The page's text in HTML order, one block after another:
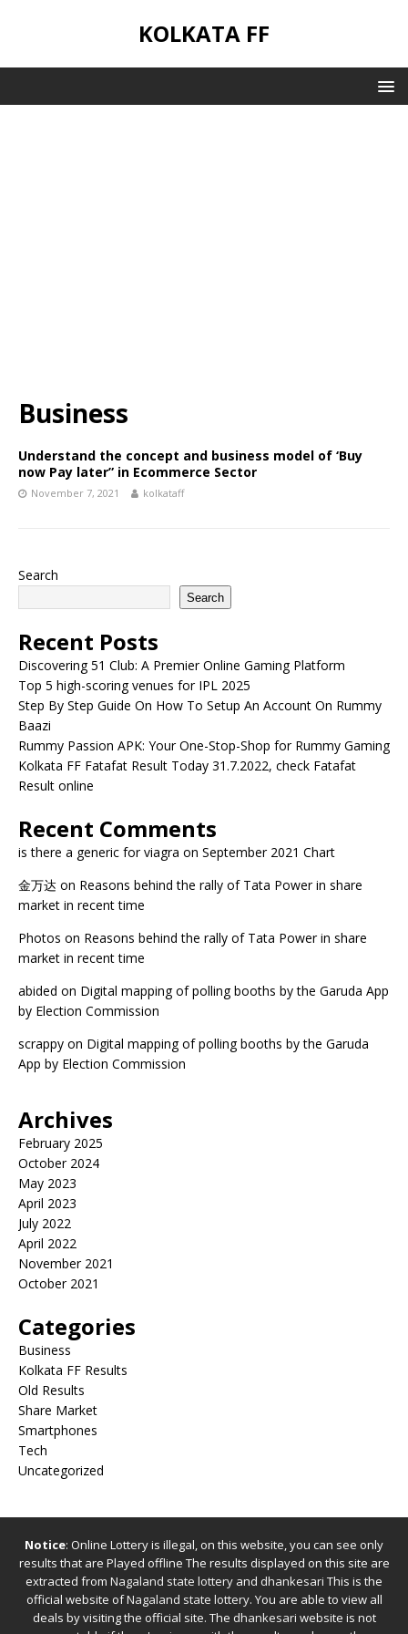
KOLKATA FF
Business
Understand the concept and business model of ‘Buy
now Pay later” in Ecommerce Sector
November 7, 2021 kolkataff
Search
Search
Recent Posts
Discovering 51 Club: A Premier Online Gaming Platform
Top 5 high-scoring venues for IPL 2025
Step By Step Guide On How To Setup An Account On Rummy
Baazi
Rummy Passion APK: Your One-Stop-Shop for Rummy Gaming
Kolkata FF Fatafat Result Today 31.7.2022, check Fatafat
Result online
Recent Comments
is there a generic for viagra on September 2021 Chart
金万达 on Reasons behind the rally of Tata Power in share
market in recent time
Photos on Reasons behind the rally of Tata Power in share
market in recent time
abided on Digital mapping of polling booths by the Garuda App
by Election Commission
scrappy on Digital mapping of polling booths by the Garuda
App by Election Commission
Archives
February 2025
October 2024
May 2023
April 2023
July 2022
April 2022
November 2021
October 2021
Categories
Business
Kolkata FF Results
Old Results
Share Market
Smartphones
Tech
Uncategorized
Notice: Online Lottery is illegal, on this website, you can see only
results that are Played offline The results displayed on this site are
extracted from Nagaland state lottery and dhankesari This is the
official website ofNagaland state lottery. You are able to view all
deals by visiting the official site. The dhankesari website is not